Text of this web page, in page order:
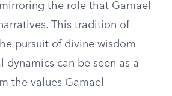
the role that Gamael
This tradition of
pursuit of divine wisdom
can be seen as a
the values Gamael